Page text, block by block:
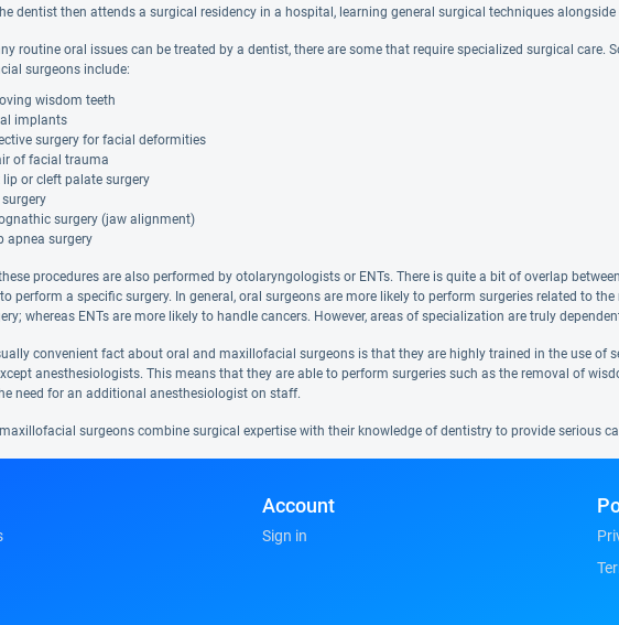
dentist then attends a surgical residency in a hospital, learning general surgical techniques
routine oral issues can be treated by a dentist, there are some that require specialized surgical care.
surgeons include:
wisdom teeth
implants
surgery for facial deformities
of facial trauma
lip or cleft palate surgery
surgery (jaw alignment)
apnea surgery
procedures are also performed by otolaryngologists or ENTs. There is quite a bit of overlap
perform a specific surgery. In general, oral surgeons are more likely to perform surgeries related to
whereas ENTs are more likely to handle cancers. However, areas of specialization are truly
convenient fact about oral and maxillofacial surgeons is that they are highly trained in the use of
anesthesiologists. This means that they are able to perform surgeries such as the removal of
need for an additional anesthesiologist on staff.
surgeons combine surgical expertise with their knowledge of dentistry to provide serious
Account
Sign in